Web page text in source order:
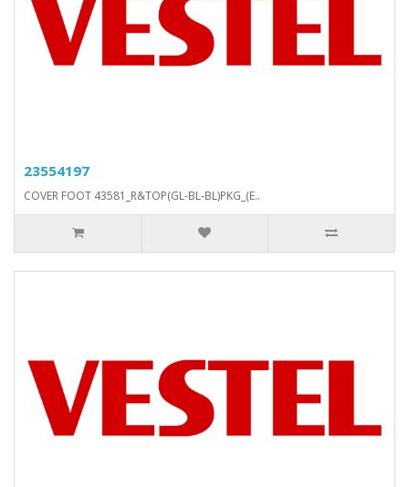
23554197
COVER FOOT 43581_R&TOP(GL-BL-BL)PKG_(E..